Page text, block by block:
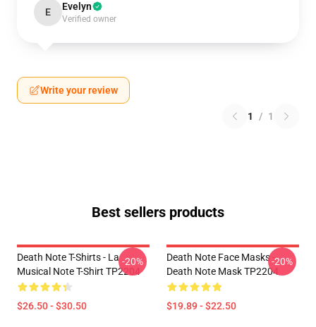
E Evelyn
Verified owner
Write your review
1 / 1
Best sellers products
Death Note T-Shirts - La
Musical Note T-Shirt TP2204
$26.50 - $30.50
-20%
Death Note Face Masks -
Death Note Mask TP2204
$19.89 - $22.50
-20%